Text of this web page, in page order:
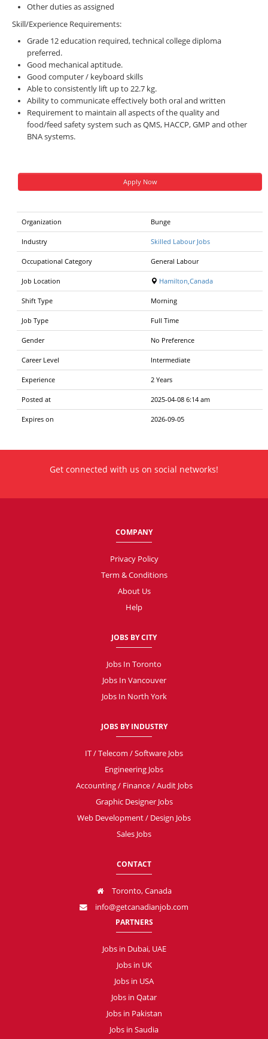
Other duties as assigned
Skill/Experience Requirements:
Grade 12 education required, technical college diploma
preferred.
Good mechanical aptitude.
Good computer / keyboard skills
Able to consistently lift up to 22.7 kg.
Ability to communicate effectively both oral and written
Requirement to maintain all aspects of the quality and
food/feed safety system such as QMS, HACCP, GMP and other
BNA systems.
Apply Now
Organization Bunge
Industry Skilled Labour Jobs
Occupational Category General Labour
Job Location Hamilton,Canada
Shift Type Morning
Job Type Full Time
Gender No Preference
Career Level Intermediate
Experience 2 Years
Posted at 2025-04-08 6:14 am
Expires on 2026-09-05
Get connected with us on social networks!
COMPANY
Privacy Policy
Term & Conditions
About Us
Help
JOBS BY CITY
Jobs In Toronto
Jobs In Vancouver
Jobs In North York
JOBS BY INDUSTRY
IT / Telecom / Software Jobs
Engineering Jobs
Accounting / Finance / Audit Jobs
Graphic Designer Jobs
Web Development / Design Jobs
Sales Jobs
CONTACT
Toronto, Canada
info@getcanadianjob.com
PARTNERS
Jobs in Dubai, UAE
Jobs in UK
Jobs in USA
Jobs in Qatar
Jobs in Pakistan
Jobs in Saudia